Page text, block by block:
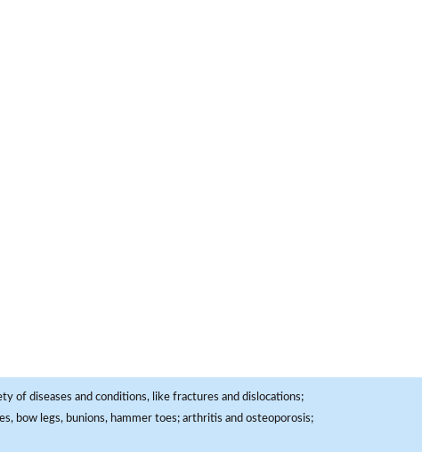
of diseases and conditions, like fractures and dislocations;
bow legs, bunions, hammer toes; arthritis and osteoporosis;